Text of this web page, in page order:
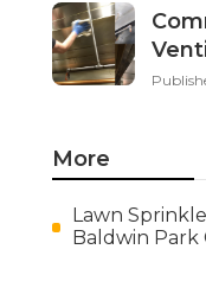
More
Lawn
Baldwin Park